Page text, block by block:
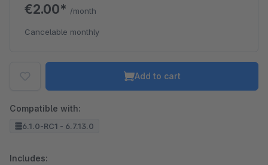
€2.00* /month
Cancelable monthly
Add to cart
Compatible with:
6.1.0-RC1 - 6.7.13.0
Includes: